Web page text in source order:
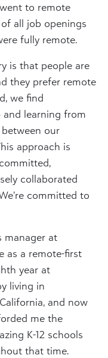
to remote
all job openings
fully remote.
is that people are
they prefer remote
we find
learning from
our
approach is
collaborated
committed to
manager at
as a remote-first
year at
living in
and now
me the
K-12 schools
that time.